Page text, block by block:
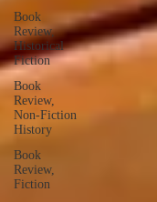
Book
Review,
Historical
Fiction
Book
Review,
Non-Fiction
History
Book
Review,
Fiction